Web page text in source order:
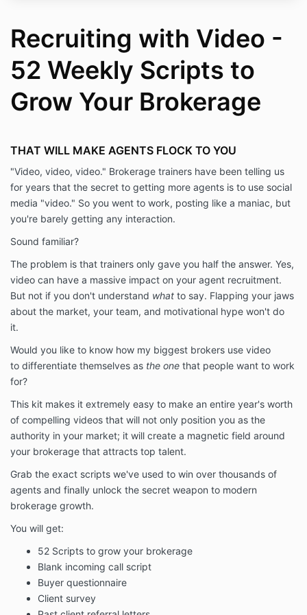
Recruiting with Video -
52 Weekly Scripts to
Grow Your Brokerage
THAT WILL MAKE AGENTS FLOCK TO YOU
"Video, video, video." Brokerage trainers have been telling us
for years that the secret to getting more agents is to use social
media "video." So you went to work, posting like a maniac, but
you're barely getting any interaction.
Sound familiar?
The problem is that trainers only gave you half the answer. Yes,
video can have a massive impact on your agent recruitment.
But not if you don't understand what to say. Flapping your jaws
about the market, your team, and motivational hype won't do
it.
Would you like to know how my biggest brokers use video
to differentiate themselves as the one that people want to work
for?
This kit makes it extremely easy to make an entire year's worth
of compelling videos that will not only position you as the
authority in your market; it will create a magnetic field around
your brokerage that attracts top talent.
Grab the exact scripts we've used to win over thousands of
agents and finally unlock the secret weapon to modern
brokerage growth.
You will get:
52 Scripts to grow your brokerage
Blank incoming call script
Buyer questionnaire
Client survey